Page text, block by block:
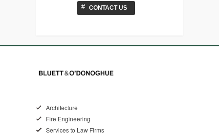
# CONTACT US
Architecture
Fire Engineering
Services to Law Firms